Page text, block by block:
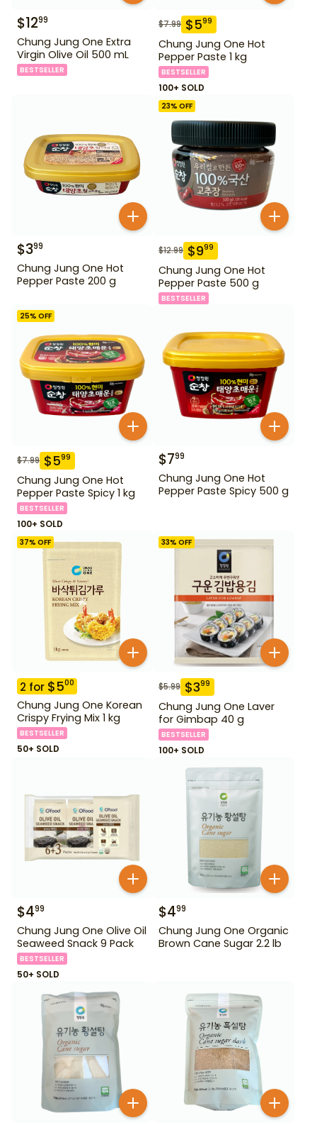
$1299
Chung Jung One Extra
Virgin Olive Oil 500 mL
BESTSELLER
$7.99 $599
Chung Jung One Hot
Pepper Paste 1 kg
BESTSELLER
100+ SOLD
$399
Chung Jung One Hot
Pepper Paste 200 g
23% OFF
$12.99 $999
Chung Jung One Hot
Pepper Paste 500 g
BESTSELLER
25% OFF
$7.99 $599
Chung Jung One Hot
Pepper Paste Spicy 1 kg
BESTSELLER
100+ SOLD
$799
Chung Jung One Hot
Pepper Paste Spicy 500 g
37% OFF
2 for $500
Chung Jung One Korean
Crispy Frying Mix 1 kg
BESTSELLER
50+ SOLD
33% OFF
$5.99 $399
Chung Jung One Laver
for Gimbap 40 g
BESTSELLER
100+ SOLD
$499
Chung Jung One Olive Oil
Seaweed Snack 9 Pack
BESTSELLER
50+ SOLD
$499
Chung Jung One Organic
Brown Cane Sugar 2.2 lb